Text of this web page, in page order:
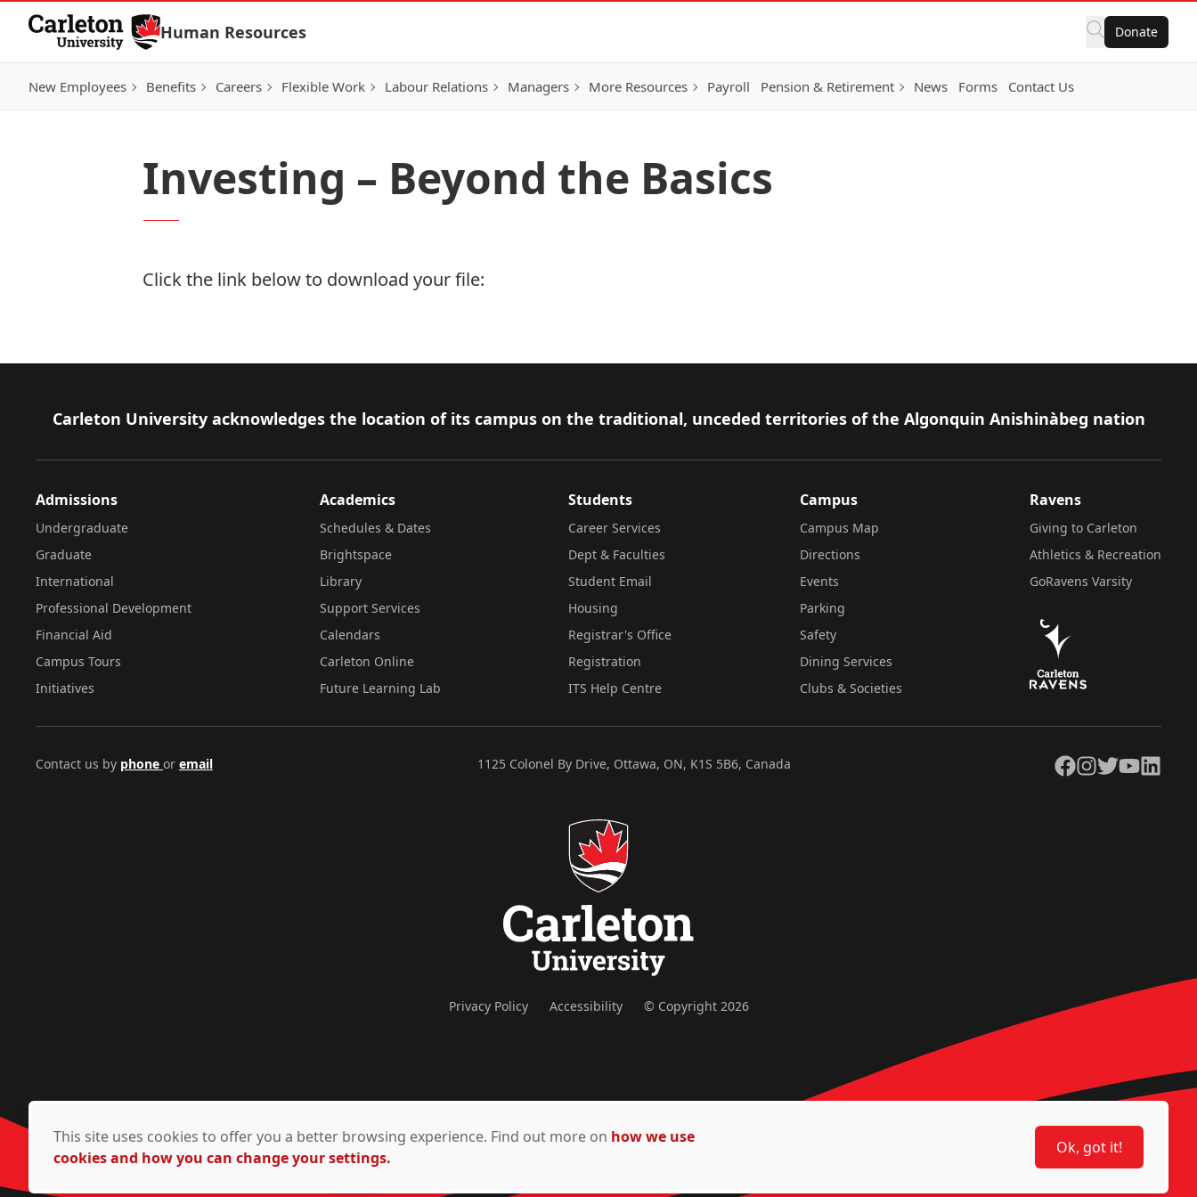
Skip to Content
Human Resources Donate
New Employees Benefits Careers Flexible Work Labour Relations Managers More Resources Payroll Pension & Retirement News Forms Contact Us
Investing – Beyond the Basics
Click the link below to download your file:
Footer
Carleton University acknowledges the location of its campus on the traditional, unceded territories of the Algonquin Anishinàbeg nation
Admissions
Undergraduate
Graduate
International
Professional Development
Financial Aid
Campus Tours
Initiatives
Academics
Schedules & Dates
Brightspace
Library
Support Services
Calendars
Carleton Online
Future Learning Lab
Students
Career Services
Dept & Faculties
Student Email
Housing
Registrar's Office
Registration
ITS Help Centre
Campus
Campus Map
Directions
Events
Parking
Safety
Dining Services
Clubs & Societies
Ravens
Giving to Carleton
Athletics & Recreation
GoRavens Varsity
Contact us by phone or email 1125 Colonel By Drive, Ottawa, ON, K1S 5B6, Canada Facebook
Instagram
TwitterYouTubeLinkedIn
Privacy Policy Accessibility © Copyright 2026
This site uses cookies to offer you a better browsing experience. Find out more on how we use
cookies and how you can change your settings.
Ok, got it!